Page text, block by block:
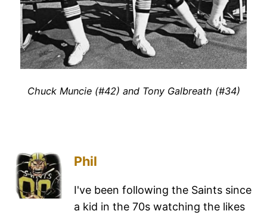
Chuck Muncie (#42) and Tony Galbreath (#34)
Phil
I've been following the Saints since
a kid in the 70s watching the likes